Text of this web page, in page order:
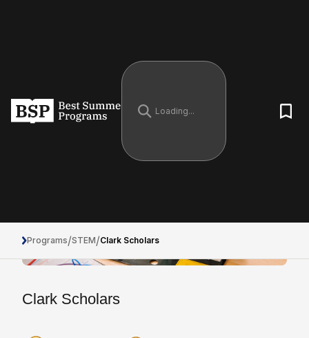
Programs/STEM/Clark Scholars
Clark Scholars